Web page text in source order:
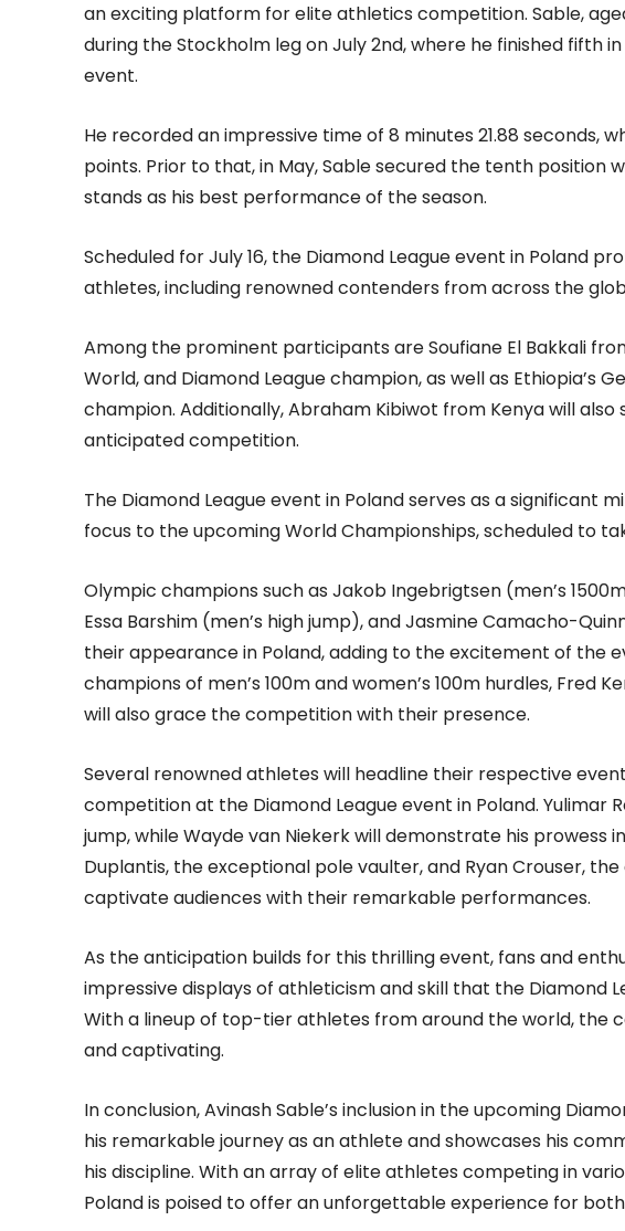
an exciting platform for elite athletics competition. Sable,
during the Stockholm leg on July 2nd, where he finished fifth
event.
He recorded an impressive time of 8 minutes 21.88 seconds,
points. Prior to that, in May, Sable secured the tenth position
stands as his best performance of the season.
Scheduled for July 16, the Diamond League event in Poland
athletes, including renowned contenders from across the
Among the prominent participants are Soufiane El Bakkali
World, and Diamond League champion, as well as Ethiopia’s
champion. Additionally, Abraham Kibiwot from Kenya will also
anticipated competition.
The Diamond League event in Poland serves as a significant
focus to the upcoming World Championships, scheduled to
Olympic champions such as Jakob Ingebrigtsen (men’s
Essa Barshim (men’s high jump), and Jasmine Camacho-
their appearance in Poland, adding to the excitement of the
champions of men’s 100m and women’s 100m hurdles, Fred
will also grace the competition with their presence.
Several renowned athletes will headline their respective
competition at the Diamond League event in Poland. Yulimar
jump, while Wayde van Niekerk will demonstrate his prowess
Duplantis, the exceptional pole vaulter, and Ryan Crouser,
captivate audiences with their remarkable performances.
As the anticipation builds for this thrilling event, fans and
impressive displays of athleticism and skill that the Diamond
With a lineup of top-tier athletes from around the world, the
and captivating.
In conclusion, Avinash Sable’s inclusion in the upcoming
his remarkable journey as an athlete and showcases his
his discipline. With an array of elite athletes competing in
Poland is poised to offer an unforgettable experience for